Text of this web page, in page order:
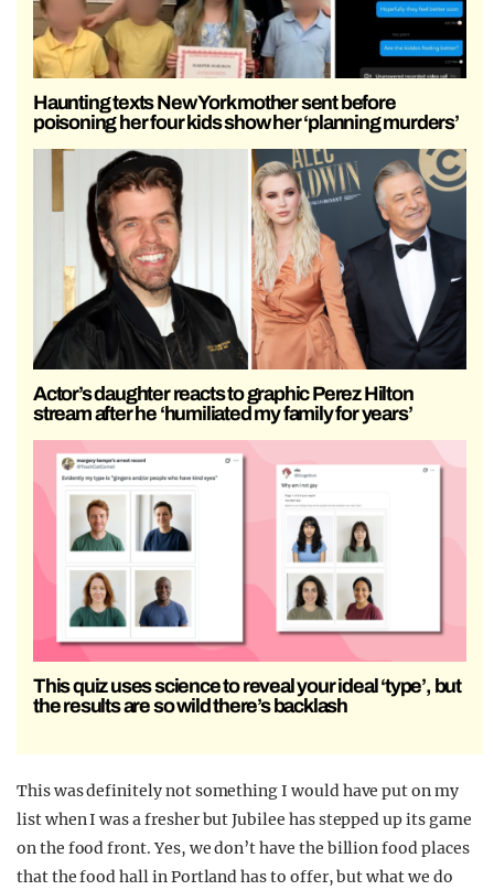
Haunting texts New York mother sent before
poisoning her four kids show her ‘planning murders’
Actor’s daughter reacts to graphic Perez Hilton
stream after he ‘humiliated my family for years’
This quiz uses science to reveal your ideal ‘type’, but
the results are so wild there’s backlash
This was definitely not something I would have put on my
list when I was a fresher but Jubilee has stepped up its game
on the food front. Yes, we don’t have the billion food places
that the food hall in Portland has to offer, but what we do